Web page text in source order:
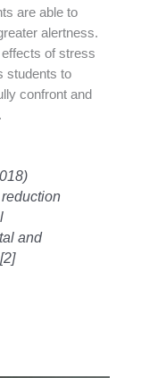
are able to
alertness.
of stress
students to
confront and
and